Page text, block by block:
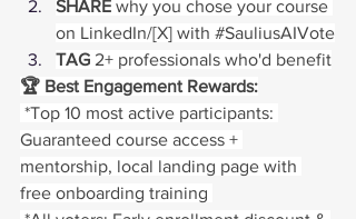
SHARE why you chose your course
on LinkedIn/[X] with #SauliusAIVote
TAG 2+ professionals who'd benefit
🏆 Best Engagement Rewards:
Guaranteed course access +
mentorship, local landing page with
free onboarding training